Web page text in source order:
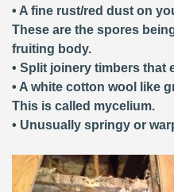
• A fine rust/red dust on
These are the spores
fruiting body.
• Split joinery timbers that
• A white cotton wool like
This is called mycelium.
• Unusually springy or